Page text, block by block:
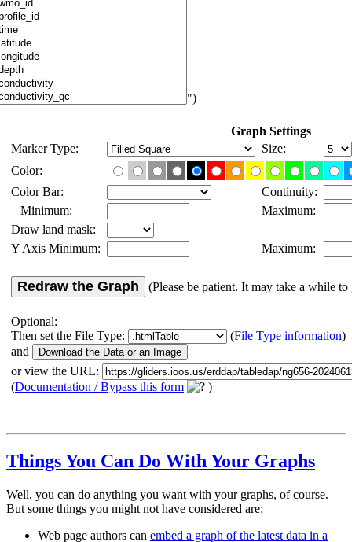
")
Graph Settings
Marker Type:
Size:
Color:
Color Bar:
Continuity:
Minimum:
Maximum:
Draw land mask:
Y Axis Minimum:
Maximum:
Redraw the Graph (Please be patient. It may take a while to
Optional:
Then set the File Type:
(File Type information)
and
or view the URL:
(Documentation / Bypass this form )
Things You Can Do With Your Graphs
Well, you can do anything you want with your graphs, of course.
But some things you might not have considered are:
Web page authors can embed a graph of the latest data in a